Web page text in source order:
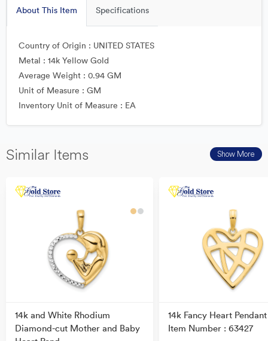
About This Item Specifications
Country of Origin : UNITED STATES
Metal : 14k Yellow Gold
Average Weight : 0.94 GM
Unit of Measure : GM
Inventory Unit of Measure : EA
Similar Items Show More
14k and White Rhodium
Diamond-cut Mother and Baby
14k Fancy Heart Pendant
Item Number : 63427